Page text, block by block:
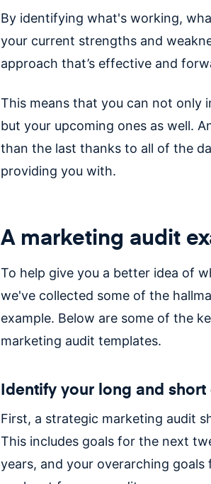
By identifying what's working,
your current strengths and
approach that’s effective and
This means that you can not
but your upcoming ones as well.
than the last thanks to all of the
providing you with.
A marketing audit
To help give you a better idea of
we've collected some of the
example. Below are some of the
marketing audit templates.
Identify your long and short
First, a strategic marketing audit
This includes goals for the next
years, and your overarching goals